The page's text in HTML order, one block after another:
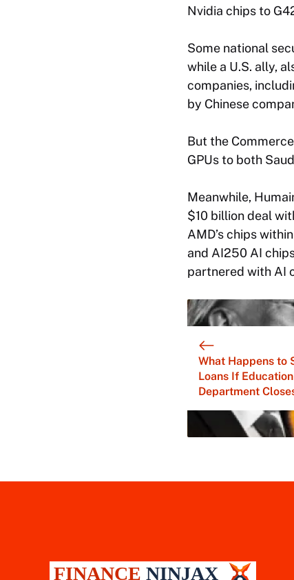
Nvidia chips to
Some national
while a U.S. ally,
companies,
by Chinese
But the
GPUs to both
Meanwhile,
$10 billion deal
AMD’s chips
and AI250 AI
partnered with AI
What Happens to
Loans If Education
Department